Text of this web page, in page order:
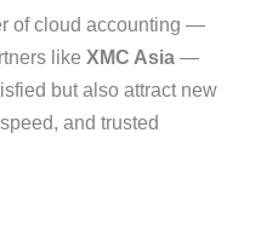
of cloud accounting —
likeXMC Asia —
but also attract new
and trusted